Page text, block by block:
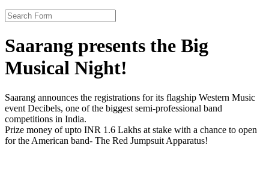
Saarang presents the Big
Musical Night!
Saarang announces the registrations for its flagship Western Music
event Decibels, one of the biggest semi-professional band
competitions in India.
Prize money of upto INR 1.6 Lakhs at stake with a chance to open
for the American band- The Red Jumpsuit Apparatus!